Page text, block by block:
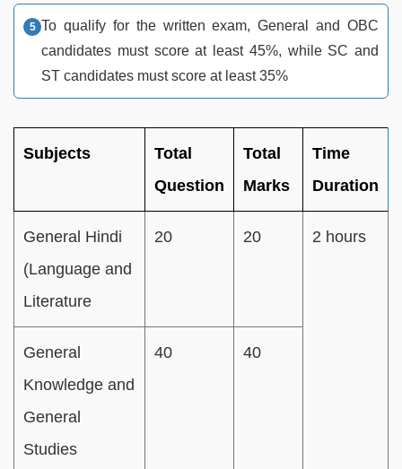
To qualify for the written exam, General and OBC
candidates must score at least 45%, while SC and
ST candidates must score at least 35%
Subjects
Total
Question
Total
Marks
Time
Duration
General Hindi
(Language and
Literature
20 20 2 hours
General
Knowledge and
General
Studies
40 40